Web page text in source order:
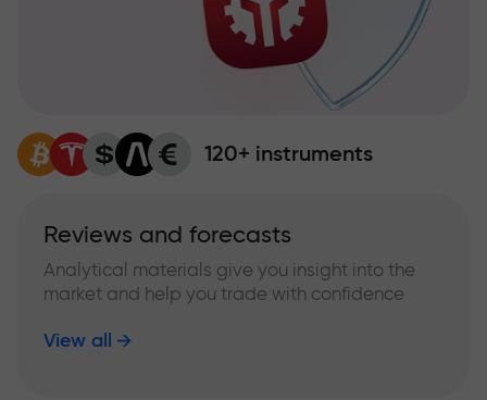
120+ instruments
Reviews and forecasts
Analytical materials give you insight into the
market and help you trade with confidence
View all